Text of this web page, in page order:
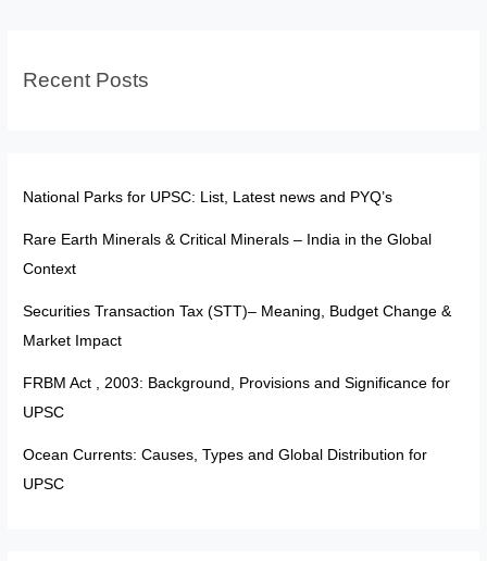
Illusions?
Recent Posts
National Parks for UPSC: List, Latest news and PYQ’s
Rare Earth Minerals & Critical Minerals – India in the Global
Context
Securities Transaction Tax (STT)– Meaning, Budget Change &
Market Impact
FRBM Act , 2003: Background, Provisions and Significance for
UPSC
Ocean Currents: Causes, Types and Global Distribution for
UPSC